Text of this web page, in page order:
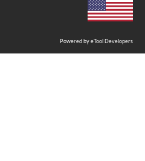
Powered by eTool Developers